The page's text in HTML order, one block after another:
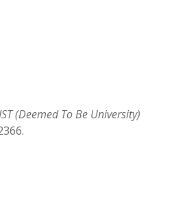
(Deemed To Be University)
.